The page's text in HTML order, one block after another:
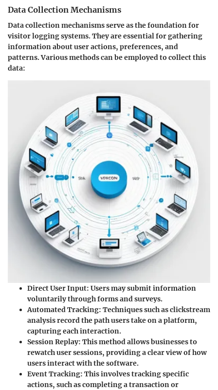
Data Collection Mechanisms
Data collection mechanisms serve as the foundation for
visitor logging systems. They are essential for gathering
information about user actions, preferences, and
patterns. Various methods can be employed to collect this
data:
Direct User Input: Users may submit information
voluntarily through forms and surveys.
Automated Tracking: Techniques such as clickstream
analysis record the path users take on a platform,
capturing each interaction.
Session Replay: This method allows businesses to
rewatch user sessions, providing a clear view of how
users interact with the software.
Event Tracking: This involves tracking specific
actions, such as completing a transaction or